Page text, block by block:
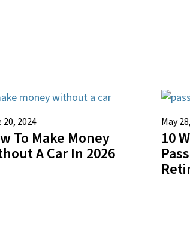
20, 2024
To Make Money
A Car In 2026
May
10